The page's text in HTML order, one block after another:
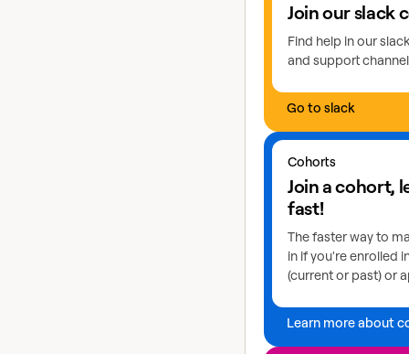
Join our slack
Find help in our
and support
Go to slack
Cohorts
Join a cohort,
fast!
The faster way to
in if you're enrolled
(current or past) or
Learn more about
Learn more about